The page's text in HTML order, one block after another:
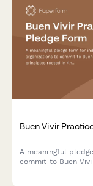
Buen Vivir
A meaningful
commit to Buen